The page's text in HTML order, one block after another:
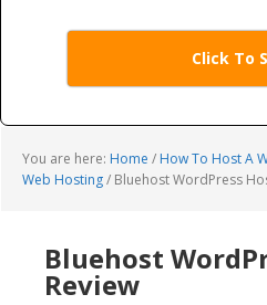
Click To
You are here: Home / How To Host A
Web Hosting/ Bluehost WordPress
Bluehost
Review